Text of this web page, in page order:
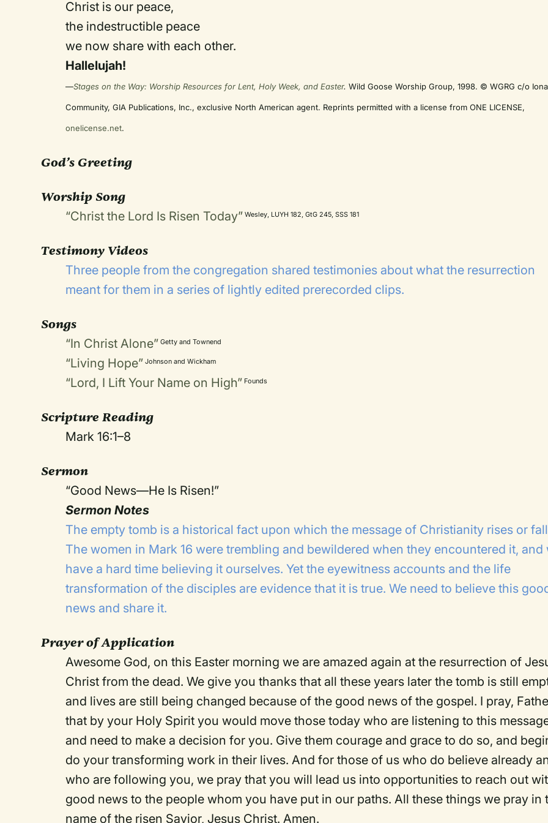
Christ is our peace,
the indestructible peace
we now share with each other.
Hallelujah!
—Stages on the Way: Worship Resources for Lent, Holy Week, and Easter. Wild Goose Worship Group, 1998. © WGRG c/o Iona
Community, GIA Publications, Inc., exclusive North American agent. Reprints permitted with a license from ONE LICENSE,
onelicense.net.
God’s Greeting
Worship Song
“Christ the Lord Is Risen Today” Wesley, LUYH 182, GtG 245, SSS 181
Testimony Videos
Three people from the congregation shared testimonies about what the resurrection
meant for them in a series of lightly edited prerecorded clips.
Songs
“In Christ Alone” Getty and Townend
“Living Hope” Johnson and Wickham
“Lord, I Lift Your Name on High” Founds
Scripture Reading
Mark 16:1–8
Sermon
“Good News—He Is Risen!”
Sermon Notes
The empty tomb is a historical fact upon which the message of Christianity rises or
The women in Mark 16 were trembling and bewildered when they encountered it, and
have a hard time believing it ourselves. Yet the eyewitness accounts and the life
transformation of the disciples are evidence that it is true. We need to believe this
news and share it.
Prayer of Application
Awesome God, on this Easter morning we are amazed again at the resurrection of
Christ from the dead. We give you thanks that all these years later the tomb is still
and lives are still being changed because of the good news of the gospel. I pray,
that by your Holy Spirit you would move those today who are listening to this
and need to make a decision for you. Give them courage and grace to do so, and
do your transforming work in their lives. And for those of us who do believe already
who are following you, we pray that you will lead us into opportunities to reach out
good news to the people whom you have put in our paths. All these things we pray in
name of the risen Savior, Jesus Christ. Amen.